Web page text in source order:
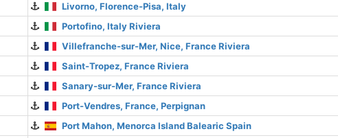
Livorno, Florence-Pisa, Italy
Portofino, Italy Riviera
Villefranche-sur-Mer, Nice, France Riviera
Saint-Tropez, France Riviera
Sanary-sur-Mer, France Riviera
Port-Vendres, France, Perpignan
Port Mahon, Menorca Island Balearic Spain